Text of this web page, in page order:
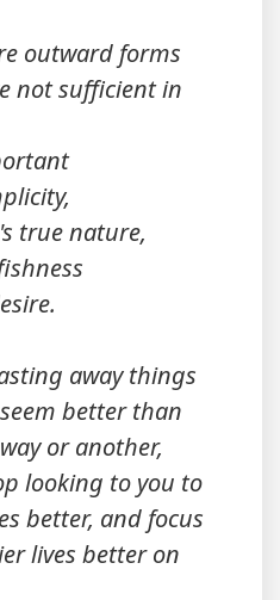
outward forms
not sufficient in
true nature,
away things
better than
or another,
looking to you to
better, and focus
lives better on